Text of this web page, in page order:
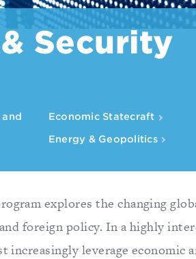
Security
and
Economic Statecraft
Energy & Geopolitics
explores the changing
foreign policy. In a highly
increasingly leverage economic